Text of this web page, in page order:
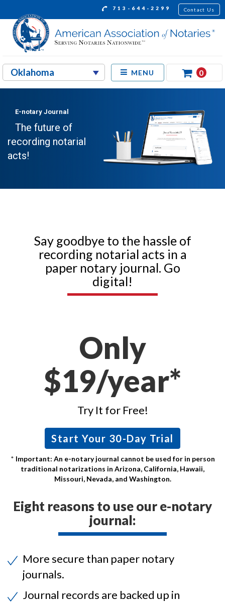
713-644-2299 Contact Us
MENU 0
E-notary Journal
The future of
recording notarial
acts!
Say goodbye to the hassle of
recording notarial acts in a
paper notary journal. Go
digital!
Only
$19/year*
Try It for Free!
Start Your 30-Day Trial
Important: An e-notary journal cannot be used for in person
traditional notarizations in Arizona, California, Hawaii,
Missouri, Nevada, and Washington.
Eight reasons to use our e-notary
journal:
More secure than paper notary
journals.
Journal records are backed up in